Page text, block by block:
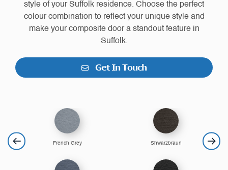
style of your Suffolk residence. Choose the perfect
colour combination to reflect your unique style and
make your composite door a standout feature in
Suffolk.
Get In Touch
French Grey Shwarzbraun